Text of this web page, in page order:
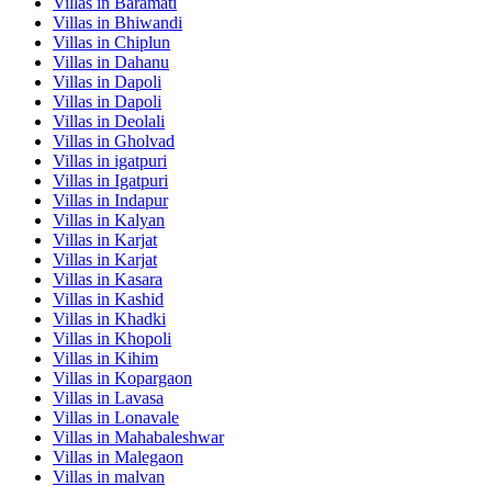
Villas in Bhiwandi
Villas in Chiplun
Villas in Dahanu
Villas in Dapoli
Villas in Dapoli
Villas in Deolali
Villas in Gholvad
Villas in igatpuri
Villas in Igatpuri
Villas in Indapur
Villas in Kalyan
Villas in Karjat
Villas in Karjat
Villas in Kasara
Villas in Kashid
Villas in Khadki
Villas in Khopoli
Villas in Kihim
Villas in Kopargaon
Villas in Lavasa
Villas in Lonavale
Villas in Mahabaleshwar
Villas in Malegaon
Villas in malvan